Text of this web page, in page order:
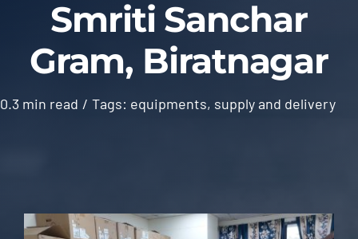
Smriti Sanchar
Gram, Biratnagar
0.3 min read / Tags: equipments, supply and delivery